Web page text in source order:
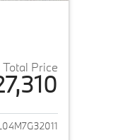
Total Price
for 2021 BMW 2-Series